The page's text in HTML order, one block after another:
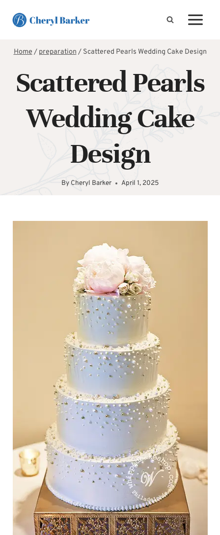
Home/ preparation/ Scattered Pearls Wedding Cake Design
Scattered Pearls
Wedding Cake
Design
By Cheryl Barker April 1, 2025